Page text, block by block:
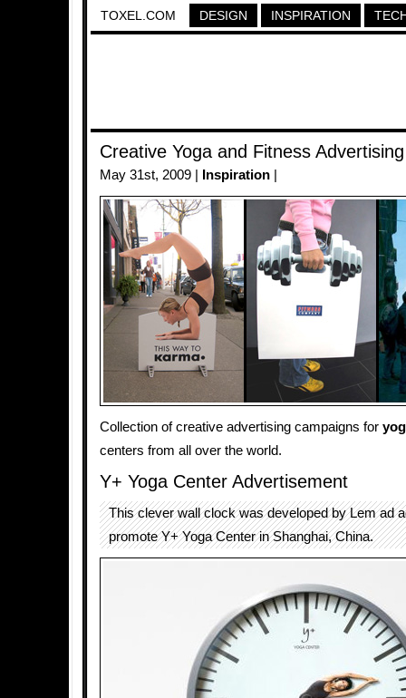
TOXEL.COM DESIGN INSPIRATION
Creative Yoga and Fitness Advertising
May 31st, 2009 | Inspiration
Collection of creative advertising campaigns for
centers from all over the world.
Y+ Yoga Center Advertisement
This clever wall clock was developed by Lem ad
promote Y+ Yoga Center in Shanghai, China.